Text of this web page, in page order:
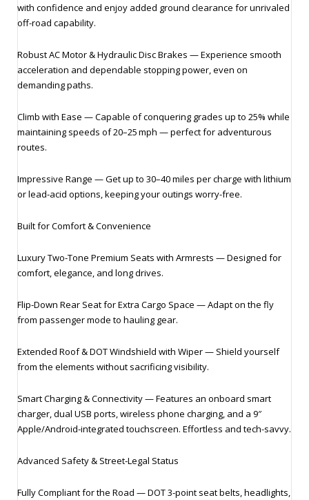
with confidence and enjoy added ground clearance for unrivaled
off-road capability.
Robust AC Motor & Hydraulic Disc Brakes — Experience smooth
acceleration and dependable stopping power, even on
demanding paths.
Climb with Ease — Capable of conquering grades up to 25% while
maintaining speeds of 20–25 mph — perfect for adventurous
routes.
Impressive Range — Get up to 30–40 miles per charge with lithium
or lead‑acid options, keeping your outings worry-free.
Built for Comfort & Convenience
Luxury Two‑Tone Premium Seats with Armrests — Designed for
comfort, elegance, and long drives.
Flip‑Down Rear Seat for Extra Cargo Space — Adapt on the fly
from passenger mode to hauling gear.
Extended Roof & DOT Windshield with Wiper — Shield yourself
from the elements without sacrificing visibility.
Smart Charging & Connectivity — Features an onboard smart
charger, dual USB ports, wireless phone charging, and a 9″
Apple/Android‑integrated touchscreen. Effortless and tech-savvy.
Advanced Safety & Street‑Legal Status
Fully Compliant for the Road — DOT 3‑point seat belts, headlights,